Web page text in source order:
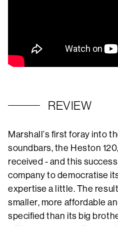
REVIEW
Marshall’s first foray into
soundbars, the Heston
received - and this
company to democratise
expertise a little. The
smaller, more affordable
specified than its big